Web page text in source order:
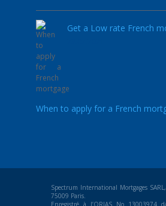
Get a Low rate French
When to apply for a French
Spectrum International Mortgages
75009 Paris.
Enregistré à l’ORIAS No 13003974